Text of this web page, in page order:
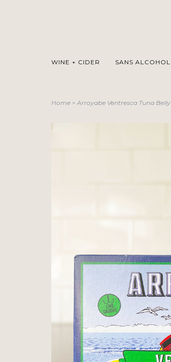
WINE + CIDER SANS ALCOHOL
Home >Arroyabe Ventresca Tuna Belly